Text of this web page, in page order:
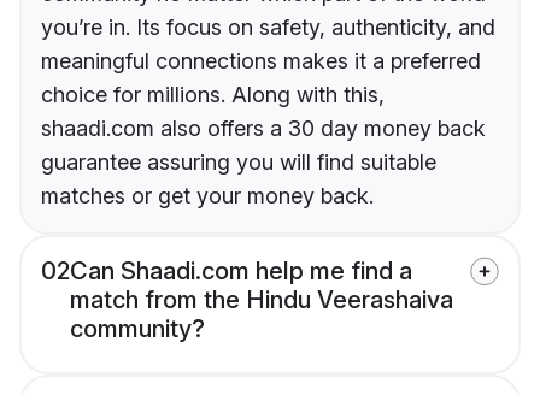
you’re in. Its focus on safety, authenticity, and
meaningful connections makes it a preferred
choice for millions. Along with this,
shaadi.com also offers a 30 day money back
guarantee assuring you will find suitable
matches or get your money back.
02Can Shaadi.com help me find a
match from the Hindu Veerashaiva
community?